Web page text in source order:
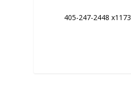
405-247-2448 x1173